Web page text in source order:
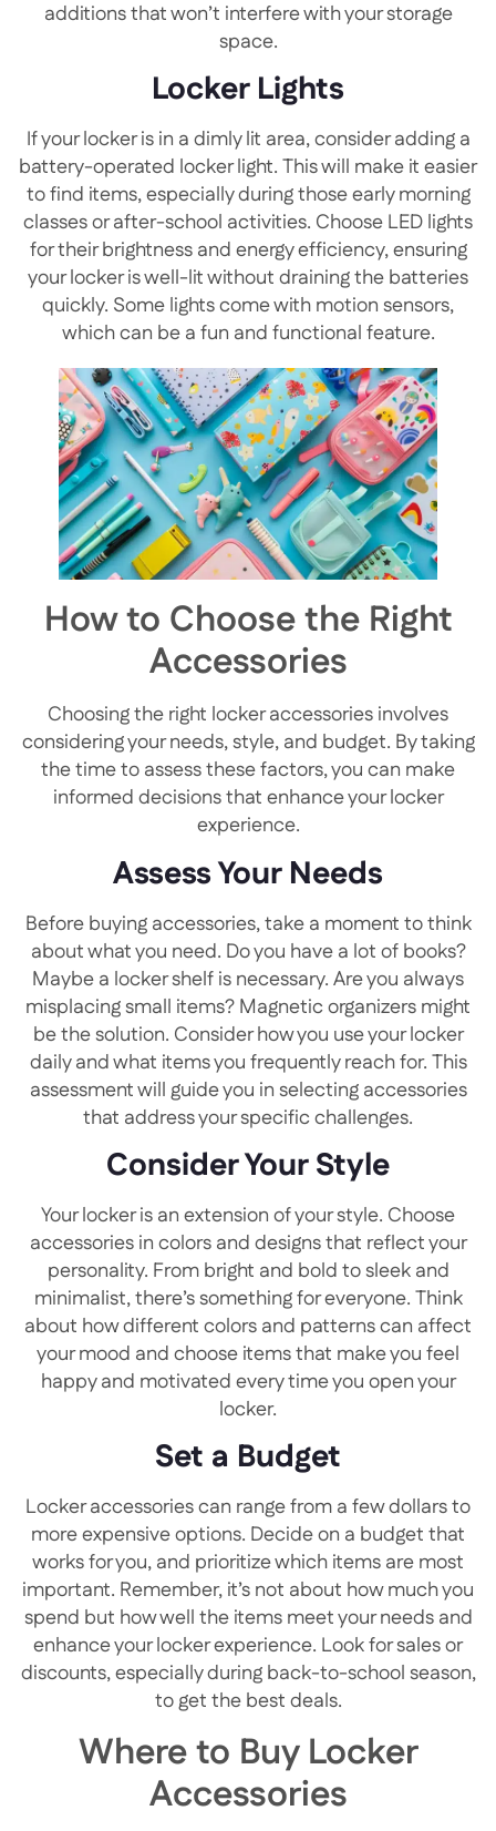
additions that won’t interfere with your storage
space.
Locker Lights
If your locker is in a dimly lit area, consider adding a
battery-operated locker light. This will make it easier
to find items, especially during those early morning
classes or after-school activities. Choose LED lights
for their brightness and energy efficiency, ensuring
your locker is well-lit without draining the batteries
quickly. Some lights come with motion sensors,
which can be a fun and functional feature.
How to Choose the Right
Accessories
Choosing the right locker accessories involves
considering your needs, style, and budget. By taking
the time to assess these factors, you can make
informed decisions that enhance your locker
experience.
Assess Your Needs
Before buying accessories, take a moment to think
about what you need. Do you have a lot of books?
Maybe a locker shelf is necessary. Are you always
misplacing small items? Magnetic organizers might
be the solution. Consider how you use your locker
daily and what items you frequently reach for. This
assessment will guide you in selecting accessories
that address your specific challenges.
Consider Your Style
Your locker is an extension of your style. Choose
accessories in colors and designs that reflect your
personality. From bright and bold to sleek and
minimalist, there’s something for everyone. Think
about how different colors and patterns can affect
your mood and choose items that make you feel
happy and motivated every time you open your
locker.
Set a Budget
Locker accessories can range from a few dollars to
more expensive options. Decide on a budget that
works for you, and prioritize which items are most
important. Remember, it’s not about how much you
spend but how well the items meet your needs and
enhance your locker experience. Look for sales or
discounts, especially during back-to-school season,
to get the best deals.
Where to Buy Locker
Accessories